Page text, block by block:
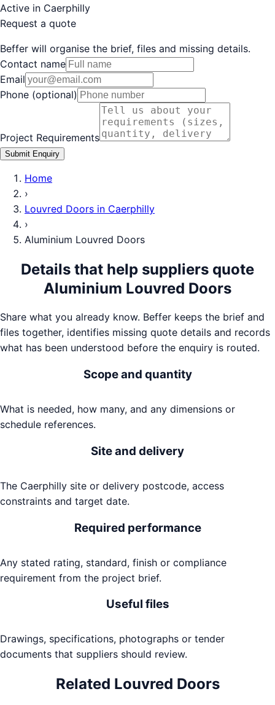
Active in Caerphilly
Request a quote
Beffer will organise the brief, files and missing details.
Contact name
Email
Phone (optional)
Project Requirements
Submit Enquiry
Home
›
Louvred Doors in Caerphilly
›
Aluminium Louvred Doors
Details that help suppliers quote
Aluminium Louvred Doors
Share what you already know. Beffer keeps the brief and
files together, identifies missing quote details and records
what has been understood before the enquiry is routed.
Scope and quantity
What is needed, how many, and any dimensions or
schedule references.
Site and delivery
The Caerphilly site or delivery postcode, access
constraints and target date.
Required performance
Any stated rating, standard, finish or compliance
requirement from the project brief.
Useful files
Drawings, specifications, photographs or tender
documents that suppliers should review.
Related Louvred Doors